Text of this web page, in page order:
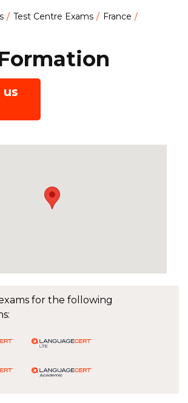
Test Centre Exams France
for the following